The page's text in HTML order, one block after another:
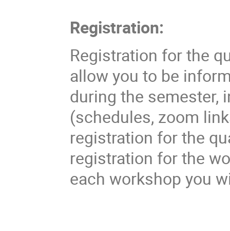
Registration:
Registration for the
allow you to be
during the semester,
(schedules, zoom
registration for the
registration for the
each workshop you